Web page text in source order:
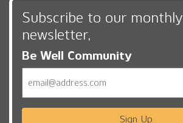
Subscribe to our monthly
newsletter,
Be Well Community
Sign Up